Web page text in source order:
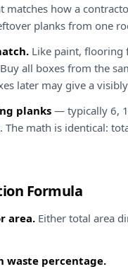
matches how a
planks from one
Like paint, flooring
all boxes from the
later may give a
planks — typically 6,
math is identical:
Formula
area. Either total area
waste percentage.